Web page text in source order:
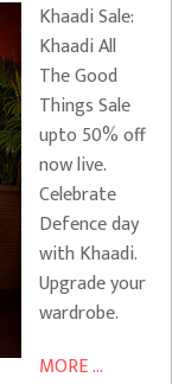
Khaadi Sale:
Khaadi All
The Good
Things Sale
upto 50% off
now live.
Celebrate
Defence day
with Khaadi.
Upgrade your
wardrobe.
MORE ...